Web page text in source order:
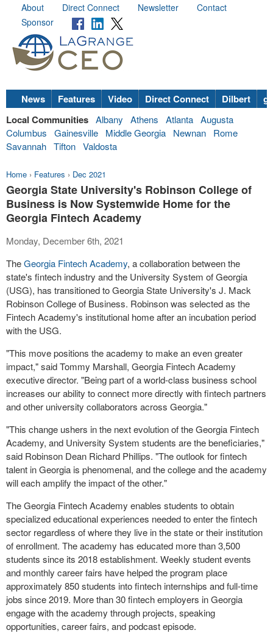
About Direct Connect Newsletter
Contact
Sponsor
News Features Video Direct Connect Dilbert
Local Communities Albany Athens Atlanta Augusta
Columbus
Gainesville Middle Georgia Newnan
Rome
Savannah Tifton Valdosta
Home › Features › Dec 2021
Georgia State University's Robinson College of
Business is Now Systemwide Home for the
Georgia Fintech Academy
Monday, December 6th, 2021
TheGeorgia Fintech Academy, a collaboration between the
state's fintech industry and the University System of Georgia
(USG), has transitioned to Georgia State University's J. Mack
Robinson College of Business. Robinson was selected as the
Fintech Academy's institutional home after an incubation period
with the USG.
"This move positions the academy to make an even greater
impact," said Tommy Marshall, Georgia Fintech Academy
executive director. "Being part of a world-class business school
increases our ability to connect more directly with fintech partners
and other university collaborators across Georgia."
"This change ushers in the next evolution of the Georgia Fintech
Academy, and University System students are the beneficiaries,"
said Robinson Dean Richard Phillips. "The outlook for fintech
talent in Georgia is phenomenal, and the college and the academy
will each amplify the impact of the other."
The Georgia Fintech Academy enables students to obtain
specialized educational experiences needed to enter the fintech
sector regardless of where they live in the state or their institution
of enrollment. The academy has educated more than 3,500
students since its 2018 establishment. Weekly student events
and monthly career fairs have helped the program place
approximately 850 students into fintech internships and full-time
jobs since 2019. More than 30 fintech employers in Georgia
engage with the academy through projects, speaking
opportunities, career fairs, and podcast episode.